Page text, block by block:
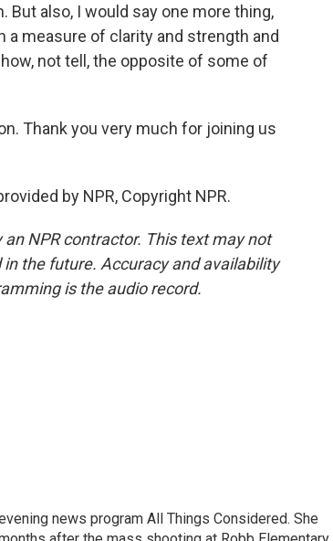
also, I would say one more thing,
measure of clarity and strength and
not tell, the opposite of some of
Thank you very much for joining us
by NPR, Copyright NPR.
NPR contractor. This text may not
the future. Accuracy and availability
is the audio record.
news program All Things Considered. She